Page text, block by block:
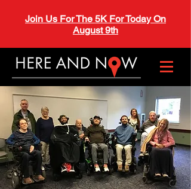
Join Us For The 5K For Today On
August 9th